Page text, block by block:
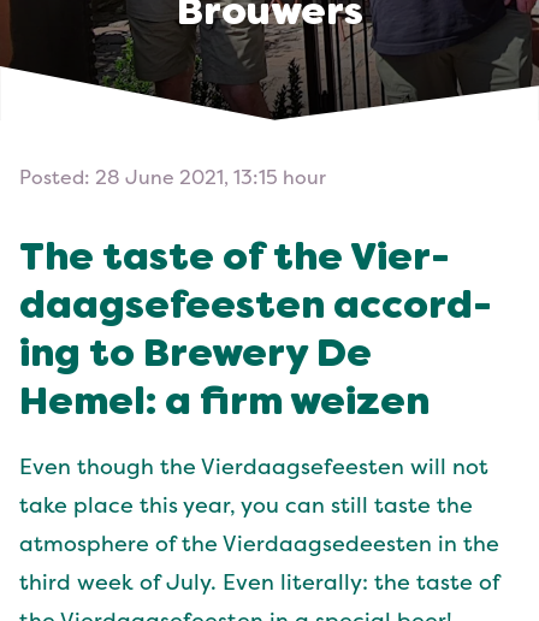
Brouwers
Posted: 28 June 2021, 13:15 hour
The taste of the Vier­
daagse­feesten accord­
ing to Brew­ery De
Hemel: a firm weizen
Even though the Vier­daagse­feesten will not
take place this year, you can still taste the
atmos­phere of the Vier­daagsedeesten in the
third week of July. Even lit­er­al­ly: the taste of